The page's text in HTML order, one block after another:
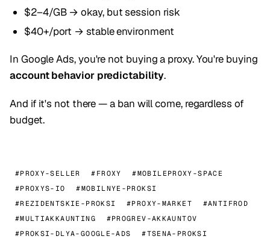
$2–4/GB → okay, but session risk
$40+/port → stable environment
In Google Ads, you're not buying a proxy. You're buying
account behavior predictability.
And if it's not there — a ban will come, regardless of
budget.
#PROXY-SELLER #FROXY
#MOBILEPROXY-SPACE
#PROXYS-IO
#MOBILNYE-PROKSI
#REZIDENTSKIE-PROKSI
#PROXY-MARKET
#ANTIFROD
#MULTIAKKAUNTING
#PROGREV-AKKAUNTOV
#PROKSI-DLYA-GOOGLE-ADS
#TSENA-PROKSI